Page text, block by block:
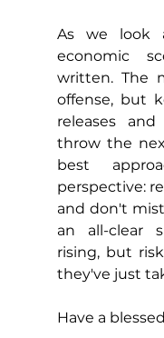
As we look
economic
written. The
offense, but
releases
throw the
best
perspective:
and don't
an all-clear
rising, but
they've just
Have a